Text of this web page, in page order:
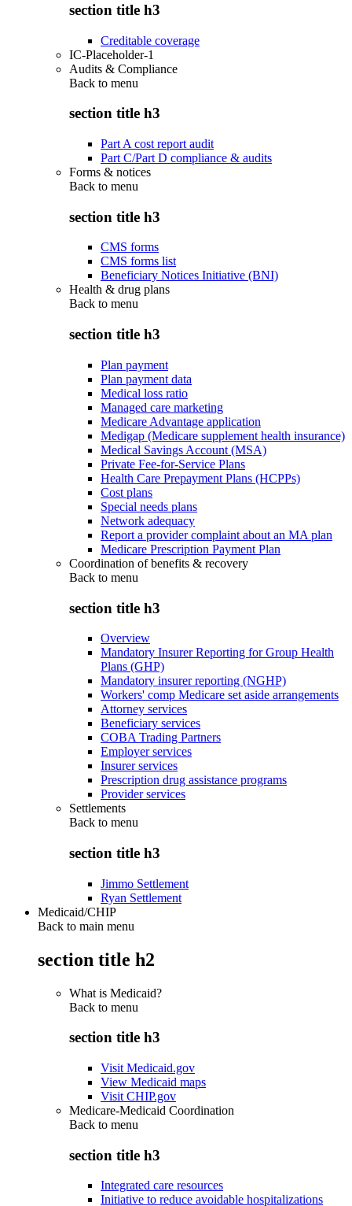
section title h3
Creditable coverage
IC-Placeholder-1
Audits & Compliance
Back to menu
section title h3
Part A cost report audit
Part C/Part D compliance & audits
Forms & notices
Back to menu
section title h3
CMS forms
CMS forms list
Beneficiary Notices Initiative (BNI)
Health & drug plans
Back to menu
section title h3
Plan payment
Plan payment data
Medical loss ratio
Managed care marketing
Medicare Advantage application
Medigap (Medicare supplement health insurance)
Medical Savings Account (MSA)
Private Fee-for-Service Plans
Health Care Prepayment Plans (HCPPs)
Cost plans
Special needs plans
Network adequacy
Report a provider complaint about an MA plan
Medicare Prescription Payment Plan
Coordination of benefits & recovery
Back to menu
section title h3
Overview
Mandatory Insurer Reporting for Group Health
Plans (GHP)
Mandatory insurer reporting (NGHP)
Workers' comp Medicare set aside arrangements
Attorney services
Beneficiary services
COBA Trading Partners
Employer services
Insurer services
Prescription drug assistance programs
Provider services
Settlements
Back to menu
section title h3
Jimmo Settlement
Ryan Settlement
Medicaid/CHIP
Back to main menu
section title h2
What is Medicaid?
Back to menu
section title h3
Visit Medicaid.gov
View Medicaid maps
Visit CHIP.gov
Medicare-Medicaid Coordination
Back to menu
section title h3
Integrated care resources
Initiative to reduce avoidable hospitalizations